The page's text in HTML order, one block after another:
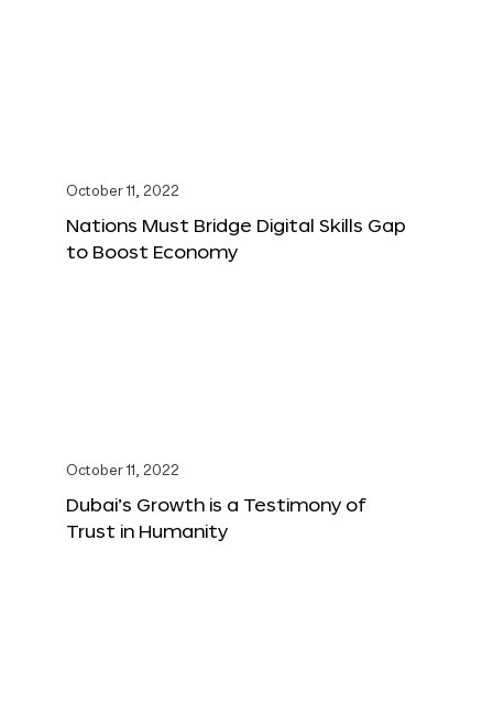
October 11, 2022
Nations Must Bridge Digital Skills Gap
to Boost Economy
October 11, 2022
Dubai’s Growth is a Testimony of
Trust in Humanity